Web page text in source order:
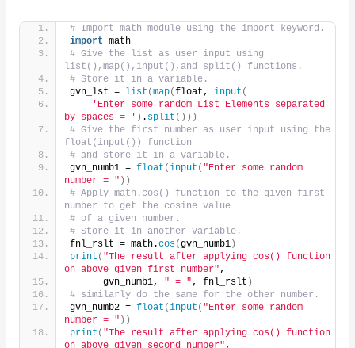
# Import math module using the import keyword.
import math
# Give the list as user input using
list(),map(),input(),and split() functions.
# Store it in a variable.
gvn_lst =
list (map(float, input (
'Enter some random List Elements separated
by spaces = ' ) . split ()))
# Give the first number as user input using the
float(input()) function
# and store it in a variable.
gvn_numb1 = float (input ( "Enter some random
number = " ))
# Apply math.cos() function to the given first
number to get the cosine value
# of a given number.
# Store it in another variable.
fnl_rslt = math.cos(gvn_numb1)
print ( "The result after applying cos() function
on above given first number",
      gvn_numb1,
" = ", fnl_rslt )
# similarly do the same for the other number.
gvn_numb2 = float (input ( "Enter some random
number = " ))
print ( "The result after applying cos() function
on above given second number",